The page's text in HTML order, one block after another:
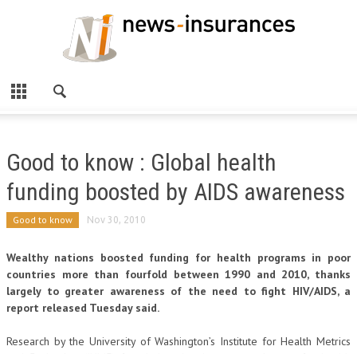
Good to know : Global health
funding boosted by AIDS awareness
Good to know Nov 30, 2010
Wealthy nations boosted funding for health programs in poor
countries more than fourfold between 1990 and 2010, thanks
largely to greater awareness of the need to fight HIV/AIDS, a
report released Tuesday said.
Research by the University of Washington’s Institute for Health Metrics